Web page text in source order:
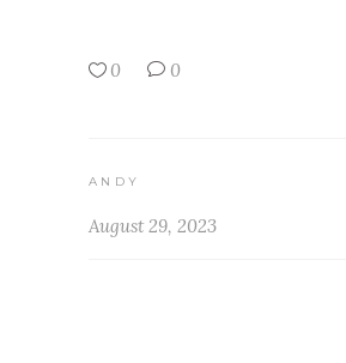
0 0
ANDY
August 29, 2023